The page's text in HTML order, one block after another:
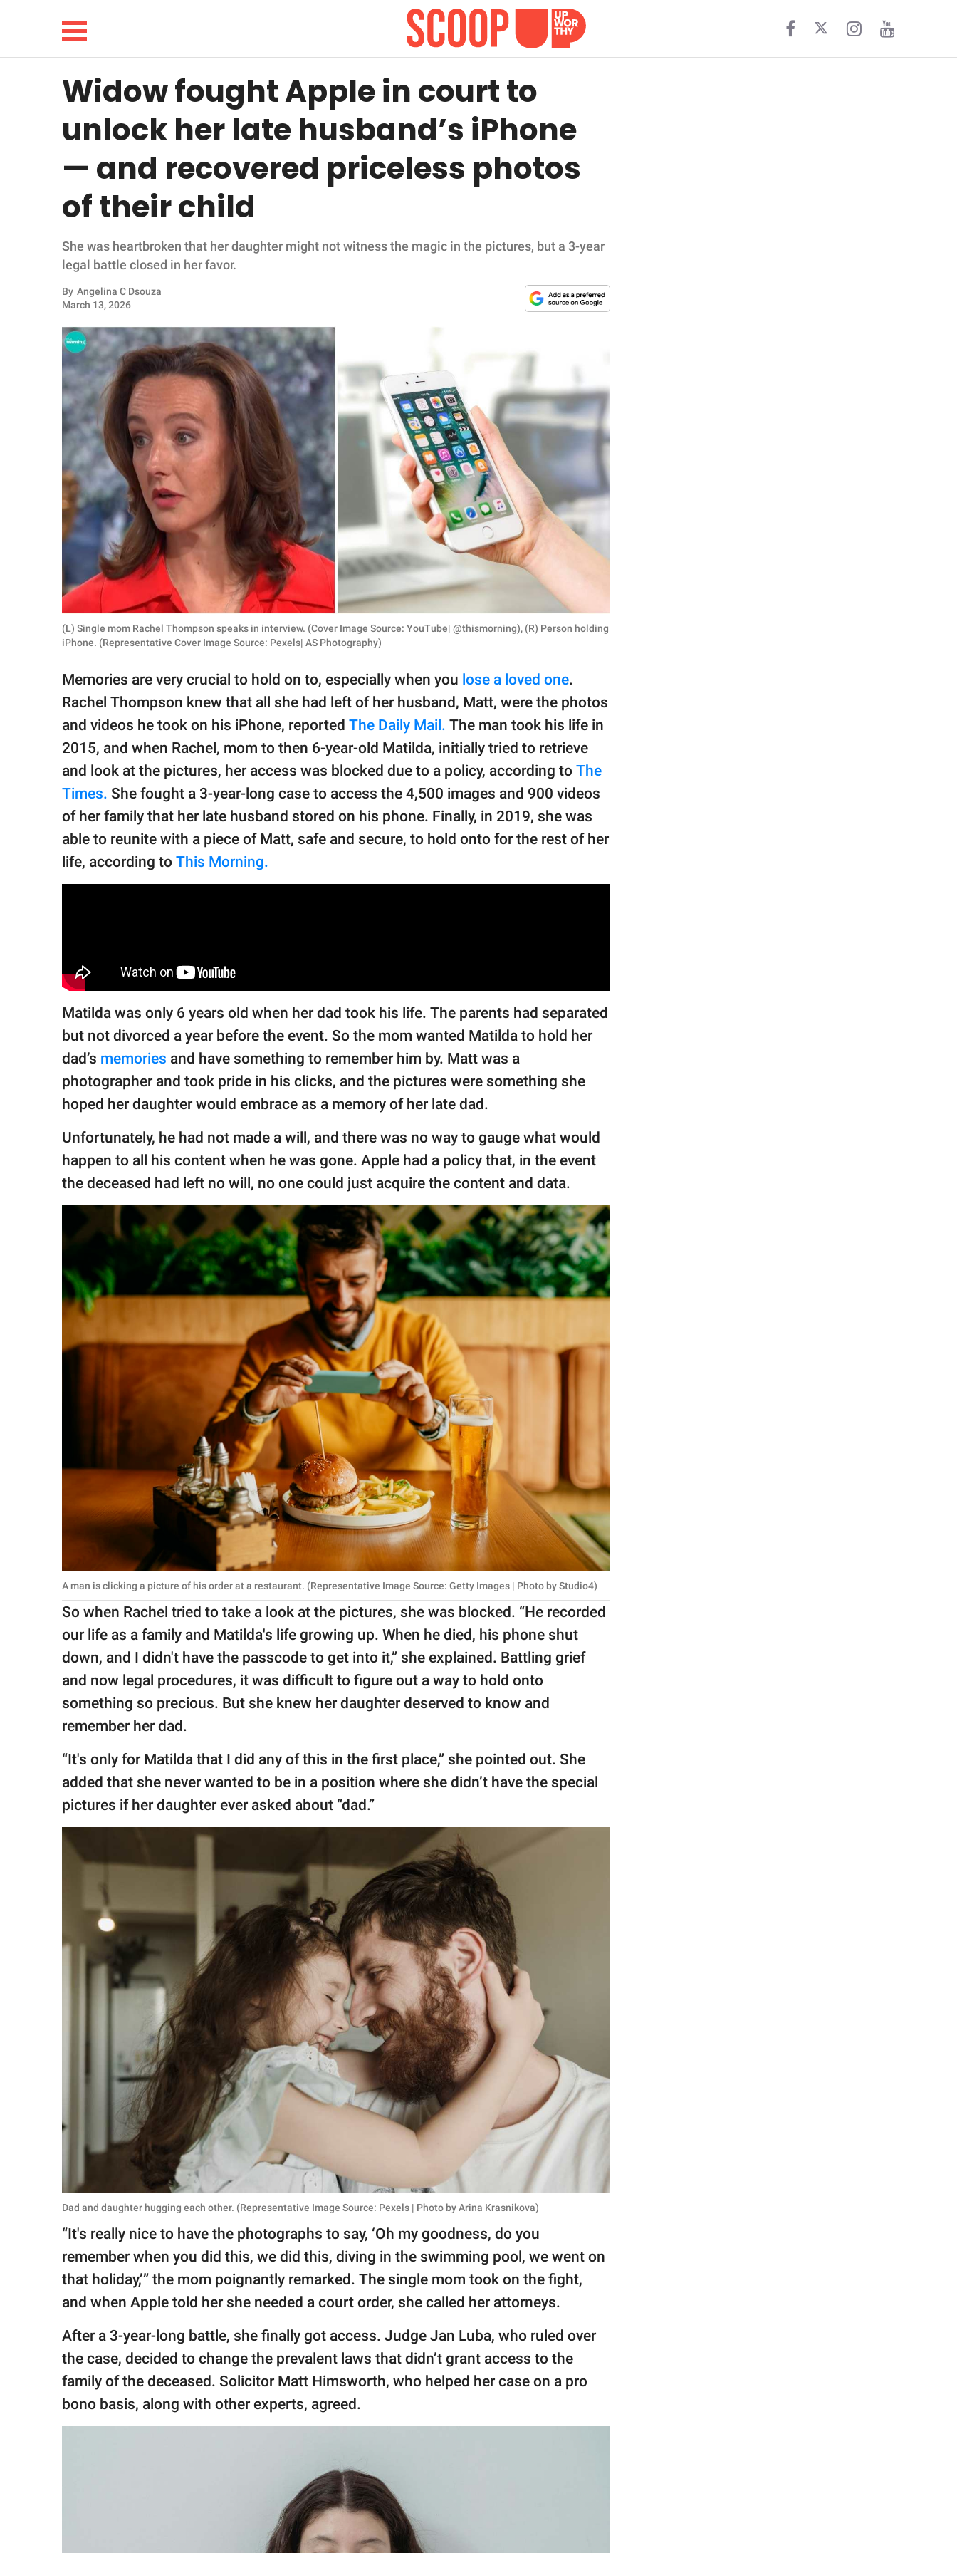
LIFESTYLE
WHOLESOME
INSPIRING
ANIMALS
PARENTING
SCIENCE AND
About Us
Contact Us
SCOOP UPWORTHY is
GOOD Worldwide Inc.
publishing
© GOOD Worldwide Inc.
All Rights Reserved.
Widow fought Apple in court to
unlock her late husband’s iPhone
— and recovered priceless photos
of their child
She was heartbroken that her daughter might not witness the magic in the pictures, but a 3-year
legal battle closed in her favor.
By Angelina C Dsouza
March 13, 2026
(L) Single mom Rachel Thompson speaks in interview. (Cover Image Source: YouTube| @thismorning), (R) Person holding
iPhone. (Representative Cover Image Source: Pexels| AS Photography)
Memories are very crucial to hold on to, especially when you lose a loved one.
Rachel Thompson knew that all she had left of her husband, Matt, were the photos
and videos he took on his iPhone, reported The Daily Mail. The man took his life in
2015, and when Rachel, mom to then 6-year-old Matilda, initially tried to retrieve
and look at the pictures, her access was blocked due to a policy, according to The
Times. She fought a 3-year-long case to access the 4,500 images and 900 videos
of her family that her late husband stored on his phone. Finally, in 2019, she was
able to reunite with a piece of Matt, safe and secure, to hold onto for the rest of her
life, according to This Morning.
Matilda was only 6 years old when her dad took his life. The parents had separated
but not divorced a year before the event. So the mom wanted Matilda to hold her
dad’s memories and have something to remember him by. Matt was a
photographer and took pride in his clicks, and the pictures were something she
hoped her daughter would embrace as a memory of her late dad.
Unfortunately, he had not made a will, and there was no way to gauge what would
happen to all his content when he was gone. Apple had a policy that, in the event
the deceased had left no will, no one could just acquire the content and data.
A man is clicking a picture of his order at a restaurant. (Representative Image Source: Getty Images | Photo by Studio4)
So when Rachel tried to take a look at the pictures, she was blocked. “He recorded
our life as a family and Matilda's life growing up. When he died, his phone shut
down, and I didn't have the passcode to get into it,” she explained. Battling grief
and now legal procedures, it was difficult to figure out a way to hold onto
something so precious. But she knew her daughter deserved to know and
remember her dad.
“It's only for Matilda that I did any of this in the first place,” she pointed out. She
added that she never wanted to be in a position where she didn’t have the special
pictures if her daughter ever asked about “dad.”
Dad and daughter hugging each other. (Representative Image Source: Pexels | Photo by Arina Krasnikova)
“It's really nice to have the photographs to say, ‘Oh my goodness, do you
remember when you did this, we did this, diving in the swimming pool, we went on
that holiday,’” the mom poignantly remarked. The single mom took on the fight,
and when Apple told her she needed a court order, she called her attorneys.
After a 3-year-long battle, she finally got access. Judge Jan Luba, who ruled over
the case, decided to change the prevalent laws that didn’t grant access to the
family of the deceased. Solicitor Matt Himsworth, who helped her case on a pro
bono basis, along with other experts, agreed.